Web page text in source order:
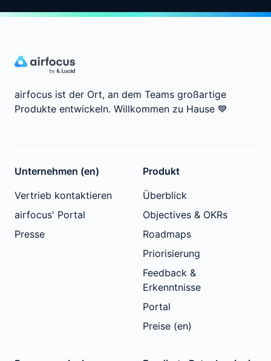
airfocus ist der Ort, an dem Teams großartige
Produkte entwickeln. Willkommen zu Hause 💙
Unternehmen (en)
Vertrieb kontaktieren
airfocus' Portal
Presse
Produkt
Überblick
Objectives & OKRs
Roadmaps
Priorisierung
Feedback &
Erkenntnisse
Portal
Preise (en)